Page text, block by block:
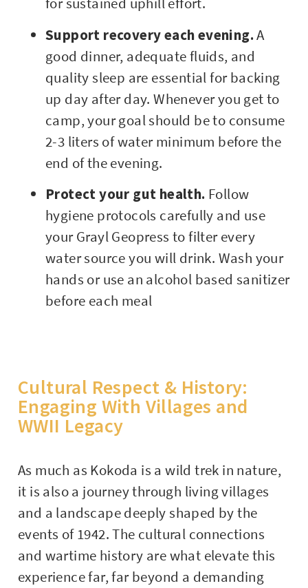
Support recovery each evening.A
good dinner, adequate fluids, and
quality sleep are essential for backing
up day after day. Whenever you get to
camp, your goal should be to consume
2-3 liters of water minimum before the
end of the evening.
Protect your gut health. Follow
hygiene protocols carefully and use
your Grayl Geopress to filter every
water source you will drink. Wash your
hands or use an alcohol based sanitizer
before each meal
Cultural Respect & History:
Engaging With Villages and
WWII Legacy
As much as Kokoda is a wild trek in nature,
it is also a journey through living villages
and a landscape deeply shaped by the
events of 1942. The cultural connections
and wartime history are what elevate this
experience far, far beyond a demanding